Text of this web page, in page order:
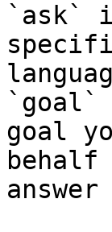
`ask`
`goal`
goal